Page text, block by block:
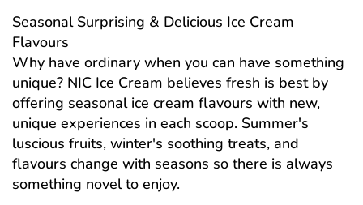
Seasonal Surprising & Delicious Ice Cream
Flavours
Why have ordinary when you can have something
unique? NIC Ice Cream believes fresh is best by
offering seasonal ice cream flavours with new,
unique experiences in each scoop. Summer's
luscious fruits, winter's soothing treats, and
flavours change with seasons so there is always
something novel to enjoy.